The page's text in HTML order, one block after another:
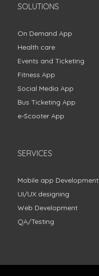
SOLUTIONS
On Demand App
Health care
Events and Ticketing
Fitness App
Social Media App
Bus Ticketing App
e-Scooter App
SERVICES
Mobile app Development
UI/UX designing
Web Development
QA/Testing